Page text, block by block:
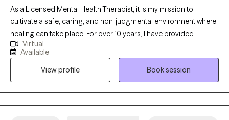
As a Licensed Mental Health Therapist, it is my mission to
cultivate a safe, caring, and non-judgmental environment where
healing can take place. For over 10 years, I have provided
compassionate psychotherapy to adolescents, adults and
senior adults enduring a myriad of social and emotional life
stressors. I utilize evidence-based treatment and strategies
proven to provide effective outcomes, customizing my
approach to meet the needs of each unique individual and
circumstance.
Virtual
Available
View profile
Book session